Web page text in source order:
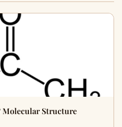
Molecular Structure